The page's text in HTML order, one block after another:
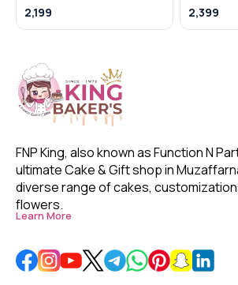
Baby Boy Decoration
2,199 2,399
FNP King, also known as Function N
ultimate Cake & Gift shop in
diverse range of cakes,
flowers.
Learn More